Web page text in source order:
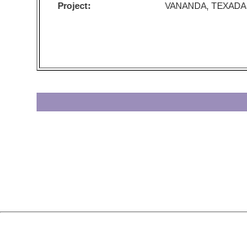
Project:
VANANDA, TEXADA